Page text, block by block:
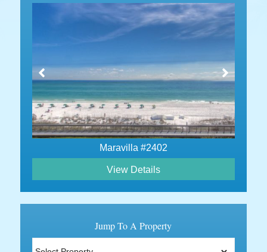
Maravilla #2402
View Details
Jump To A Property